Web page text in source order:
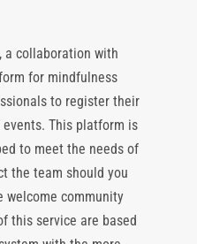
a collaboration with
for mindfulness
to register their
This platform is
to meet the needs of
the team should you
welcome community
this service are based